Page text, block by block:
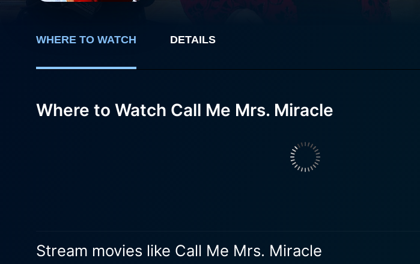
especially when it comes to finding the perfect Christmas
family-owned department store facing challenging times
store, and things start to change positively. Little do they
year-old nephew after the death of her brother. Despite
memorable Christmas for her nephew. However, she finds
exact needful things, whether it be a nudge, a word of advice, or a finding a special gift. What
WHERE TO WATCH DETAILS
Where to Watch Call Me Mrs. Miracle
Stream movies like Call Me Mrs. Miracle